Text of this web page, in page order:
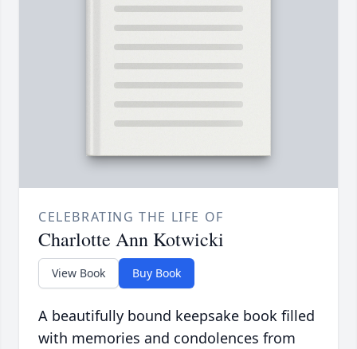
CELEBRATING THE LIFE OF
Charlotte Ann Kotwicki
View Book Buy Book
A beautifully bound keepsake book filled
with memories and condolences from